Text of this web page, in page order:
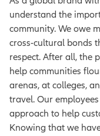
understand the
community. We owe
cross-cultural bonds
respect. After all, the
help communities
arenas, at colleges,
travel. Our
approach to help
Knowing that we